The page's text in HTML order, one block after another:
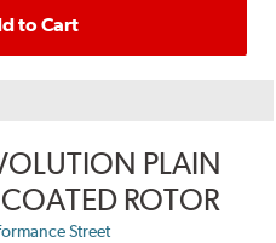
to Cart
PLAIN
ROTOR
Street